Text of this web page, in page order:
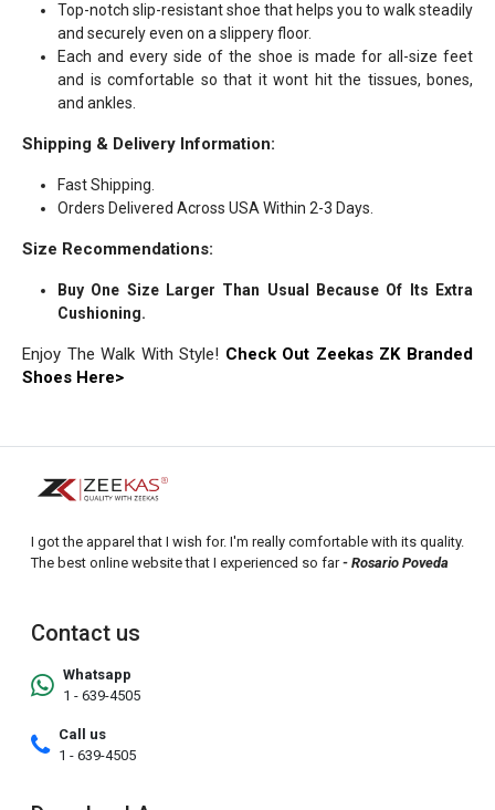
Top-notch slip-resistant shoe that helps you to walk steadily
and securely even on a slippery floor.
Each and every side of the shoe is made for all-size feet
and is comfortable so that it wont hit the tissues, bones,
and ankles.
Shipping & Delivery Information:
Fast Shipping.
Orders Delivered Across USA Within 2-3 Days.
Size Recommendations:
Buy One Size Larger Than Usual Because Of Its Extra
Cushioning.
Enjoy The Walk With Style! Check Out Zeekas ZK Branded
Shoes Here>
I got the apparel that I wish for. I'm really comfortable with its quality.
The best online website that I experienced so far- Rosario Poveda
Contact us
Whatsapp
1 - 639-4505
Call us
1 - 639-4505